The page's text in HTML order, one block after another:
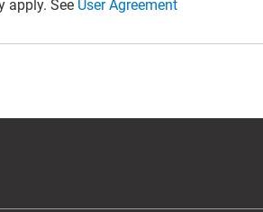
apply. See User Agreement